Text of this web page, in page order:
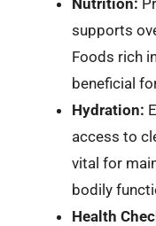
Nutrition:
supports
Foods rich
beneficial
Hydration:
access to
vital for
bodily
Health